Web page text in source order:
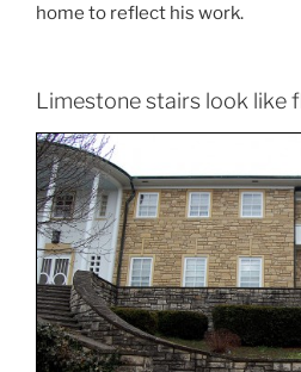
home to reflect his work.
Limestone stairs look like